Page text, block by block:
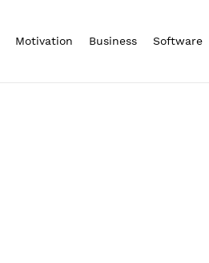
Motivation Business Software